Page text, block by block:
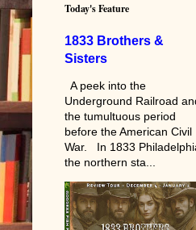
Today's Feature
1833 Brothers &
Sisters
A peek into the
Underground Railroad
the tumultuous period
before the American Civil
War. In 1833
the northern sta...